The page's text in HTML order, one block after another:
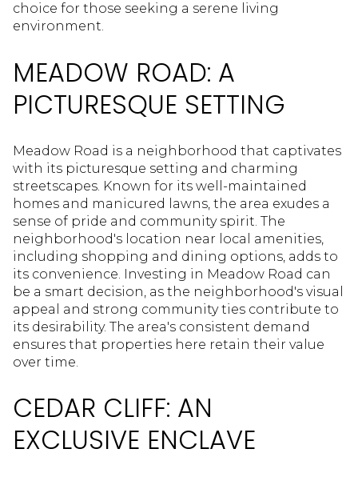
choice for those seeking a serene living
environment.
MEADOW ROAD: A
PICTURESQUE SETTING
Meadow Road is a neighborhood that captivates
with its picturesque setting and charming
streetscapes. Known for its well-maintained
homes and manicured lawns, the area exudes a
sense of pride and community spirit. The
neighborhood's location near local amenities,
including shopping and dining options, adds to
its convenience. Investing in Meadow Road can
be a smart decision, as the neighborhood's visual
appeal and strong community ties contribute to
its desirability. The area's consistent demand
ensures that properties here retain their value
over time.
CEDAR CLIFF: AN
EXCLUSIVE ENCLAVE